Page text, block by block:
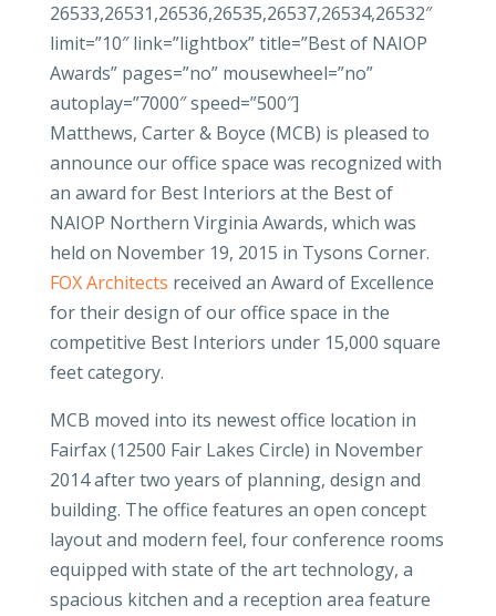
26533,26531,26536,26535,26537,26534,26532″
limit=”10″ link=”lightbox” title=”Best of NAIOP
Awards” pages=”no” mousewheel=”no”
autoplay=”7000″ speed=”500″]
Matthews, Carter & Boyce (MCB) is pleased to
announce our office space was recognized with
an award for Best Interiors at the Best of
NAIOP Northern Virginia Awards, which was
held on November 19, 2015 in Tysons Corner.
FOX Architects received an Award of Excellence
for their design of our office space in the
competitive Best Interiors under 15,000 square
feet category.
MCB moved into its newest office location in
Fairfax (12500 Fair Lakes Circle) in November
2014 after two years of planning, design and
building. The office features an open concept
layout and modern feel, four conference rooms
equipped with state of the art technology, a
spacious kitchen and a reception area feature